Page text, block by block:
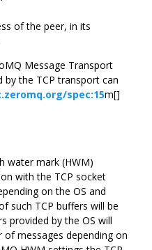
of the peer, in its
Message Transport
by the TCP transport can
spec:15m[]
water mark (HWM)
with the TCP socket
on the OS and
such TCP buffers will be
provided by the OS will
messages depending on